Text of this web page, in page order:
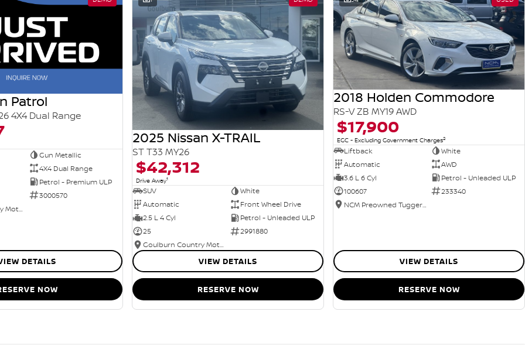
Patrol
4X4 Dual Range
Gun Metallic
4X4 Dual Range
Petrol - Premium ULP
3000570
Goulburn Country Motors
DETAILS
NOW
2025 Nissan X-TRAIL
ST T33 MY26
$42,312
Drive Away1
SUV
White
Automatic
Front Wheel Drive
2.5 L 4 Cyl
Petrol - Unleaded ULP
25
2991880
Goulburn Country Motors
VIEW DETAILS
RESERVE NOW
2018 Holden Commodore
RS-V ZB MY19 AWD
$17,900
EGC - Excluding Government Charges2
Liftback
White
Automatic
AWD
3.6 L 6 Cyl
Petrol - Unleaded ULP
100607
233340
NCM Preowned Tuggeranong
VIEW DETAILS
RESERVE NOW